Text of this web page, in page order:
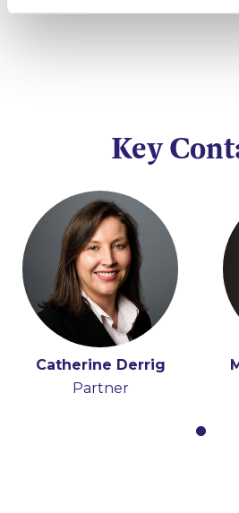
Key
Catherine Derrig
Partner